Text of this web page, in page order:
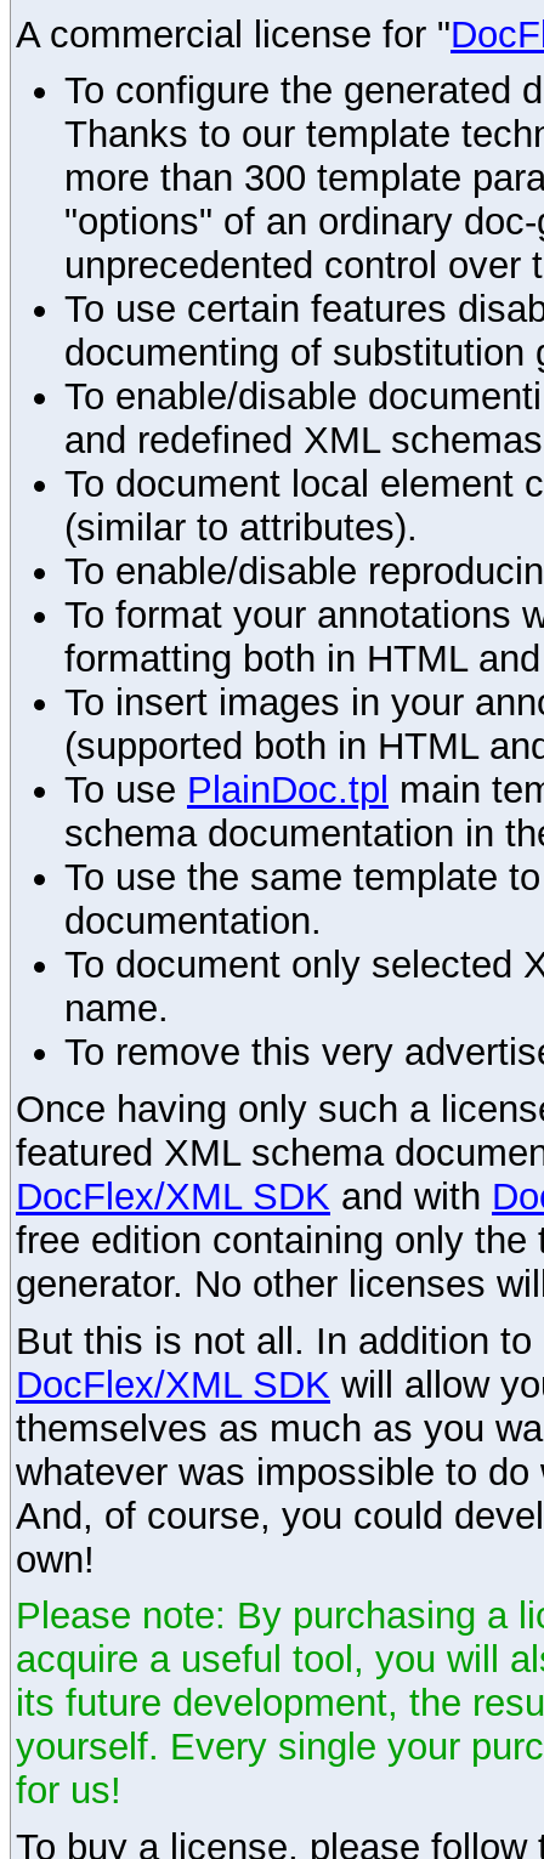
A commercial license for "
To configure the generated
Thanks to our template
more than 300 template
"options" of an ordinary
unprecedented control over
To use certain features
documenting of substitution
To enable/disable
and redefined XML
To document local element
(similar to attributes).
To enable/disable
To format your annotations
formatting both in HTML
To insert images in your
(supported both in HTML
To use PlainDoc.tpl main
schema documentation in
To use the same template
documentation.
To document only selected
name.
To remove this very
Once having only such a
featured XML schema
DocFlex/XML SDK and with
free edition containing only
generator. No other licenses
But this is not all. In addition
DocFlex/XML SDK will allow
themselves as much as you
whatever was impossible to
And, of course, you could
own!
Please note: By purchasing a
acquire a useful tool, you will
its future development, the
yourself. Every single your
for us!
To buy a license, please